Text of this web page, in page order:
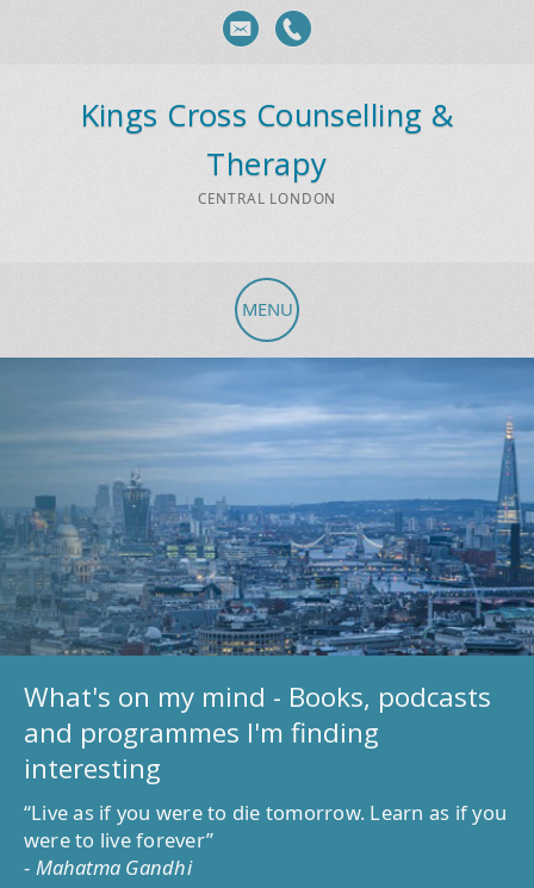
Kings Cross Counselling &
Therapy
CENTRAL LONDON
What's on my mind - Books, podcasts
and programmes I'm finding
interesting
“Live as if you were to die tomorrow. Learn as if you
were to live forever”
- Mahatma Gandhi